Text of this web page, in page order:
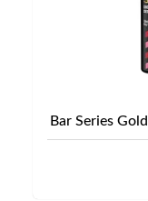
Bar Series